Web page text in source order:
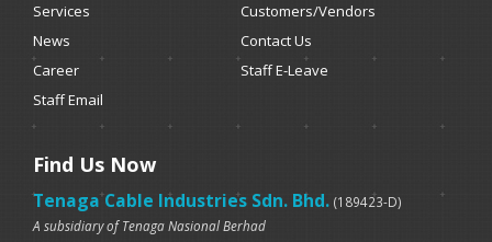
Services
Customers/Vendors
News
Contact Us
Career
Staff E-Leave
Staff Email
Find Us Now
Tenaga Cable Industries Sdn. Bhd. (189423-D)
A subsidiary of Tenaga Nasional Berhad